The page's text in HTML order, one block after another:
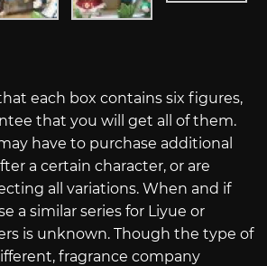
each box contains six figures,
that you will get all of them.
have to purchase additional
a certain character, or are
all variations. When and if
a similar series for Liyue or
is unknown. Though the type of
fragrance company